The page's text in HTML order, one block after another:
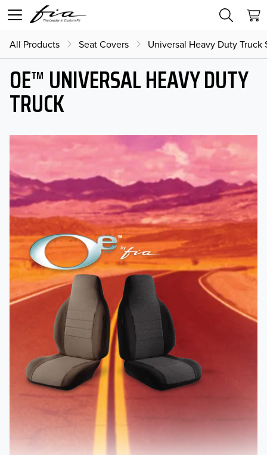
All Products Seat Covers Universal Heavy Duty Truck
OE™ UNIVERSAL HEAVY DUTY
TRUCK